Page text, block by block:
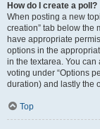
How do I create a poll?
When posting a new
creation” tab below the
have appropriate
options in the
in the textarea. You
voting under “Options
duration) and lastly the
Top